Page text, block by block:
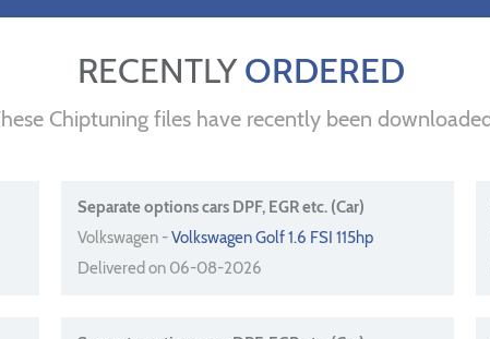
RECENTLYORDERED
Chiptuning files have recently been
Separate options cars DPF, EGR etc. (Car)
Volkswagen -Volkswagen Golf 1.6 FSI 115hp
Delivered on 06-08-2026